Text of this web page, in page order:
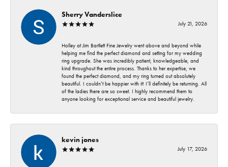
Sherry Vanderslice
July 21, 2026
Holley at Jim Bartlett Fine Jewelry went above and beyond while
helping me find the perfect diamond and setting for my wedding
ring upgrade. She was incredibly patient, knowledgeable, and
kind throughout the entire process. Thanks to her expertise, we
found the perfect diamond, and my ring turned out absolutely
beautiful. I couldn’t be happier with it! I’ll definitely be returning. All
of the ladies there are so sweet. I highly recommend them to
anyone looking for exceptional service and beautiful jewelry.
kevin jones
July 17, 2026